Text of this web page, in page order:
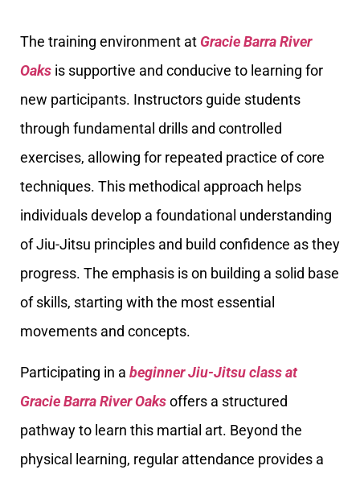
The training environment at Gracie Barra River
Oaks is supportive and conducive to learning for
new participants. Instructors guide students
through fundamental drills and controlled
exercises, allowing for repeated practice of core
techniques. This methodical approach helps
individuals develop a foundational understanding
of Jiu-Jitsu principles and build confidence as they
progress. The emphasis is on building a solid base
of skills, starting with the most essential
movements and concepts.
Participating in a beginner Jiu-Jitsu class at
Gracie Barra River Oaksoffers a structured
pathway to learn this martial art. Beyond the
physical learning, regular attendance provides a